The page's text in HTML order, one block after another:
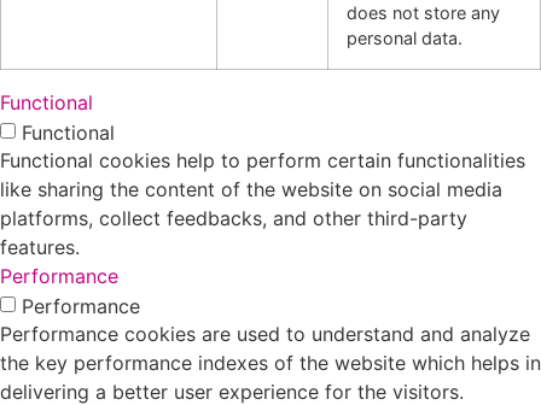
does not store any
personal data.
Functional
Functional
Functional cookies help to perform certain functionalities
like sharing the content of the website on social media
platforms, collect feedbacks, and other third-party
features.
Performance
Performance
Performance cookies are used to understand and analyze
the key performance indexes of the website which helps in
delivering a better user experience for the visitors.